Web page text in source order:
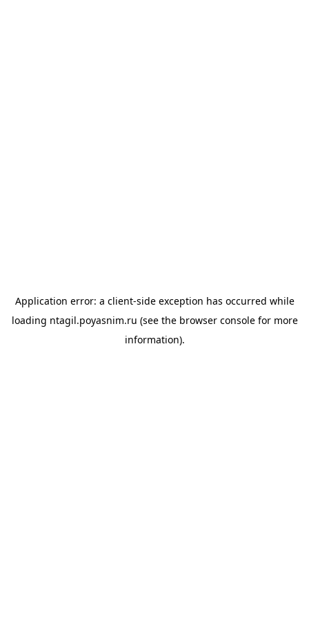
Application error: a client-side exception has occurred while
loading ntagil.poyasnim.ru (see the browser consolefor more
information).